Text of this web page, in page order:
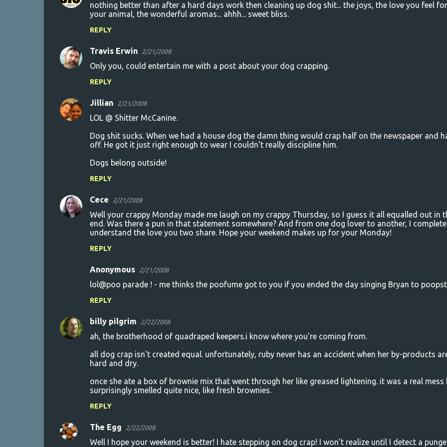
nothing better than after a hard days work then cleaning up dog shit... the joys, the love you feel for
your animal, the wonderful aromas... ahhh... sweet bliss.
REPLY
Travis Erwin 2/21/2008
Only you, could entertain me with a post about your dog crapping.
REPLY
Jillian 2/21/2008
LOL @ Shitter McCanine.
Dog shit sucks. When we had a house dog the damn thing would crap half on the newspaper and
off. He got it just right enough to wear I couldn't really discipline him.
Dogs belong outside!
REPLY
Cece 2/21/2008
Well your crappy Monday made me laugh on my crappy Thursday, so I guess it all equalled out in
end. Was there a pun in that statement somewhere? And from one dog lover to another, I
understand the love you two share. Hope your weekend makes up for your Monday!
REPLY
Anonymous 2/21/2008
lol@poo parade ! - me thinks the poofume got to you if you ended the day singing Bryan to
REPLY
billy pilgrim 2/22/2008
ah, the brotherhood of quadraped keepers.i know where you're coming from.
all dog crap isn't created equal. unfortunately, ruby never has an accident when her by-products
hard and dry.
once she ate a box of brownie mix that went through her like greased lightening. it was a real mess
surprisingly smelled quite nice, like fresh brownies.
REPLY
The Egg 2/22/2008
Well I hope your weekend is better! I hate stepping on dog crap! I won't realize until I detect a